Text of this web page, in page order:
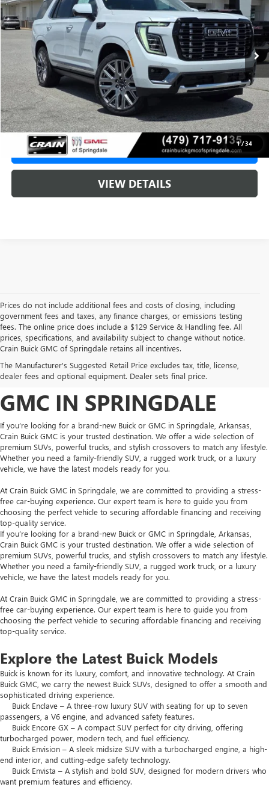
1/34
In Stock 1 mi Ext.
MSRP: $107,790
Service & Handling Fee +$129
Crain Price: $107,790
CLICK TO CALL
VIEW DETAILS
Prices do not include additional fees and costs of closing, including
government fees and taxes, any finance charges, or emissions testing
fees. The online price does include a $129 Service & Handling fee. All
prices, specifications, and availability subject to change without notice.
Crain Buick GMC of Springdale retains all incentives.
The Manufacturer's Suggested Retail Price excludes tax, title, license,
dealer fees and optional equipment. Dealer sets final price.
FIND YOUR NEW BUICK
OR GMC AT CRAIN BUICK
GMC IN SPRINGDALE
If you’re looking for a brand-new Buick or GMC in Springdale, Arkansas,
Crain Buick GMC is your trusted destination. We offer a wide selection of
premium SUVs, powerful trucks, and stylish crossovers to match any lifestyle.
Whether you need a family-friendly SUV, a rugged work truck, or a luxury
vehicle, we have the latest models ready for you.
At Crain Buick GMC in Springdale, we are committed to providing a stress-
free car-buying experience. Our expert team is here to guide you from
choosing the perfect vehicle to securing affordable financing and receiving
top-quality service.
If you’re looking for a brand-new Buick or GMC in Springdale, Arkansas,
Crain Buick GMC is your trusted destination. We offer a wide selection of
premium SUVs, powerful trucks, and stylish crossovers to match any lifestyle.
Whether you need a family-friendly SUV, a rugged work truck, or a luxury
vehicle, we have the latest models ready for you.
At Crain Buick GMC in Springdale, we are committed to providing a stress-
free car-buying experience. Our expert team is here to guide you from
choosing the perfect vehicle to securing affordable financing and receiving
top-quality service.
Explore the Latest Buick Models
Buick is known for its luxury, comfort, and innovative technology. At Crain
Buick GMC, we carry the newest Buick SUVs, designed to offer a smooth and
sophisticated driving experience.
Buick Enclave – A three-row luxury SUV with seating for up to seven
passengers, a V6 engine, and advanced safety features.
Buick Encore GX – A compact SUV perfect for city driving, offering
turbocharged power, modern tech, and fuel efficiency.
Buick Envision – A sleek midsize SUV with a turbocharged engine, a high-
end interior, and cutting-edge safety technology.
Buick Envista – A stylish and bold SUV, designed for modern drivers who
want premium features and efficiency.